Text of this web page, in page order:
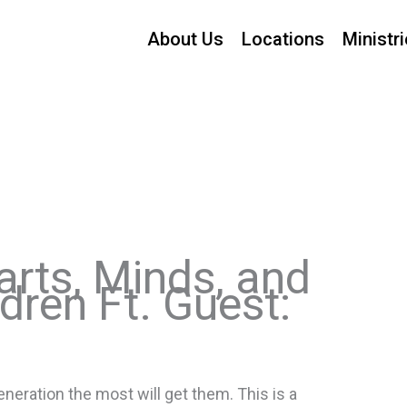
About Us Locations
Minds, and
Ft. Guest:
the most will get them. This is a